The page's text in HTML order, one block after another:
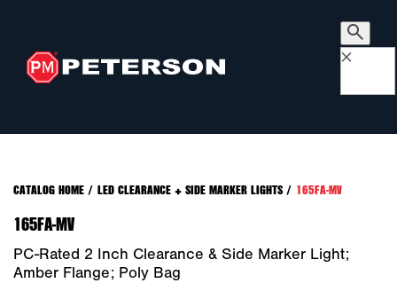
×
CATALOG HOME/ LED CLEARANCE + SIDE MARKER LIGHTS/ 165FA-MV
165FA-MV
PC-Rated 2 Inch Clearance & Side Marker Light;
Amber Flange; Poly Bag